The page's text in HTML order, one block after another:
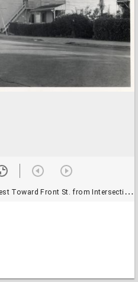
Front St. from Intersection with Short Street